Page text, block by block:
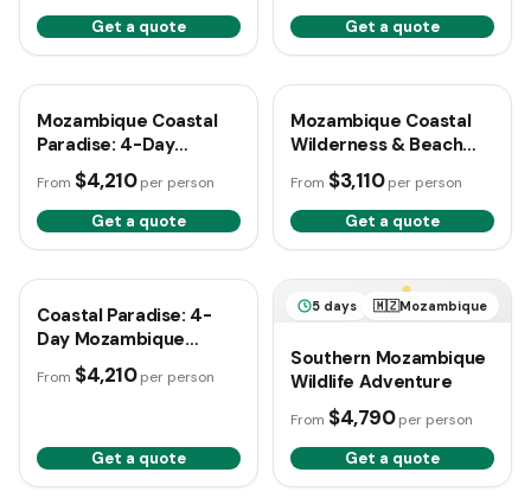
Get a quote Get a quote
4 days Mozambique
Mozambique Coastal
Paradise: 4-Day
Escape
From $4,210 per person
Get a quote
5 days Mozambique
Mozambique Coastal
Wilderness & Beach
Escape
From $3,110 per person
Get a quote
4 days Mozambique
Coastal Paradise: 4-
Day Mozambique
Escape
From $4,210 per person
Get a quote
5 days 🇲🇿Mozambique
Southern Mozambique
Wildlife Adventure
From $4,790 per person
Get a quote